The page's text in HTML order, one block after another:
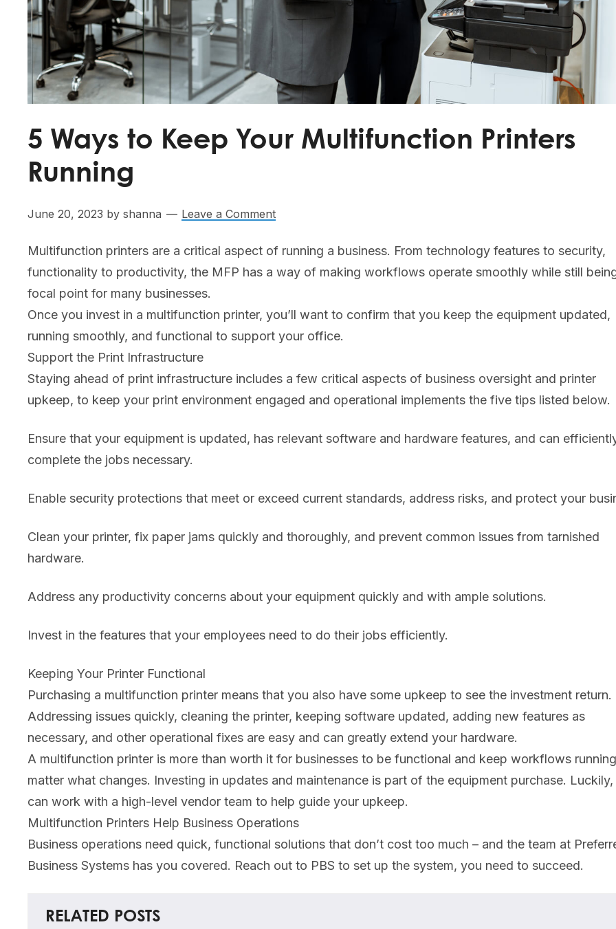
5 Ways to Keep Your Multifunction Printers
Running
June 20, 2023 by shanna Leave a Comment
Multifunction printers are a critical aspect of running a business. From technology features to security,
functionality to productivity, the MFP has a way of making workflows operate smoothly while still
focal point for many businesses.
Once you invest in a multifunction printer, you’ll want to confirm that you keep the equipment updated,
running smoothly, and functional to support your office.
Support the Print Infrastructure
Staying ahead of print infrastructure includes a few critical aspects of business oversight and printer
upkeep, to keep your print environment engaged and operational implements the five tips listed below.
Ensure that your equipment is updated, has relevant software and hardware features, and can
complete the jobs necessary.
Enable security protections that meet or exceed current standards, address risks, and protect your
Clean your printer, fix paper jams quickly and thoroughly, and prevent common issues from tarnished
hardware.
Address any productivity concerns about your equipment quickly and with ample solutions.
Invest in the features that your employees need to do their jobs efficiently.
Keeping Your Printer Functional
Purchasing a multifunction printer means that you also have some upkeep to see the investment return.
Addressing issues quickly, cleaning the printer, keeping software updated, adding new features as
necessary, and other operational fixes are easy and can greatly extend your hardware.
A multifunction printer is more than worth it for businesses to be functional and keep workflows
matter what changes. Investing in updates and maintenance is part of the equipment purchase. Luckily,
can work with a high-level vendor team to help guide your upkeep.
Multifunction Printers Help Business Operations
Business operations need quick, functional solutions that don’t cost too much – and the team at
Business Systems has you covered. Reach out to PBS to set up the system, you need to succeed.
RELATED POSTS